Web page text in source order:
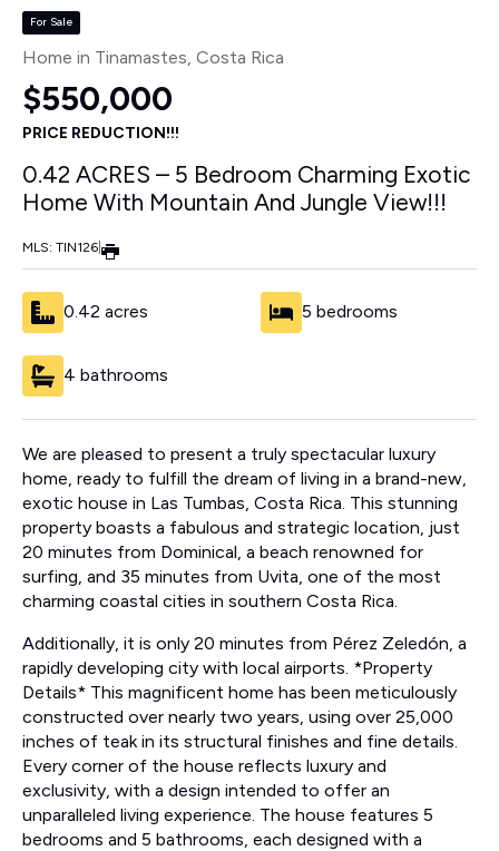
For Sale
Home in Tinamastes , Costa Rica
$550,000
PRICE REDUCTION!!!
0.42 ACRES – 5 Bedroom Charming Exotic
Home With Mountain And Jungle View!!!
MLS: TIN126
0.42 acres 5 bedrooms
4 bathrooms
We are pleased to present a truly spectacular luxury
home, ready to fulfill the dream of living in a brand-new,
exotic house in Las Tumbas, Costa Rica. This stunning
property boasts a fabulous and strategic location, just
20 minutes from Dominical, a beach renowned for
surfing, and 35 minutes from Uvita, one of the most
charming coastal cities in southern Costa Rica.
Additionally, it is only 20 minutes from Pérez Zeledón, a
rapidly developing city with local airports. *Property
Details* This magnificent home has been meticulously
constructed over nearly two years, using over 25,000
inches of teak in its structural finishes and fine details.
Every corner of the house reflects luxury and
exclusivity, with a design intended to offer an
unparalleled living experience. The house features 5
bedrooms and 5 bathrooms, each designed with a